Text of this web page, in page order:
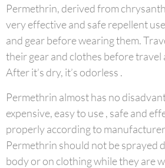
Permethrin, derived from
very effective and safe repellent
and gear before wearing them.
their gear and clothes before travel
After it’s dry, it’s odorless .
Permethrin almost has no
expensive, easy to use , safe and
properly according to
Permethrin should not be sprayed
body or on clothing while they are